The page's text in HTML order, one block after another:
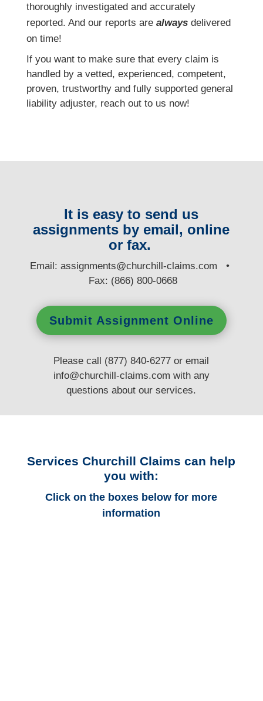
thoroughly investigated and accurately
reported. And our reports are alwaysdelivered
on time!
If you want to make sure that every claim is
handled by a vetted, experienced, competent,
proven, trustworthy and fully supported general
liability adjuster, reach out to us now!
It is easy to send us
assignments by email, online
or fax.
Email:assignments@churchill-claims.com •
Fax: (866) 800-0668
Submit Assignment Online
Please call (877) 840-6277 or email
info@churchill-claims.com with any
questionsabout our services.
Services Churchill Claims can help
you with:
Click on the boxes below for more
information